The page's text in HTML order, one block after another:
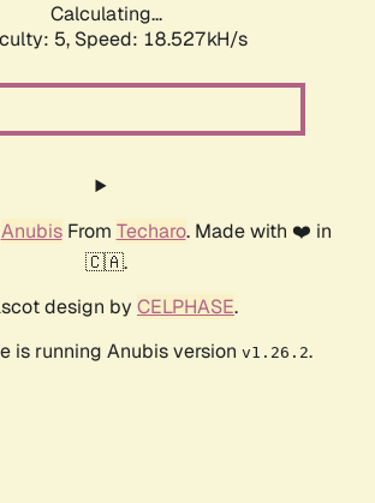
Calculating...
5, Speed: 18.527kH/s
AnubisFrom Techaro. Made with ❤️ in
🇨🇦.
design by CELPHASE.
is running Anubis version v1.26.2.